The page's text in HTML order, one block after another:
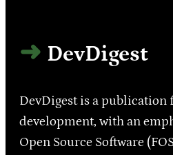
DevDigest
DevDigest is a publication
development, with an
Open Source Software